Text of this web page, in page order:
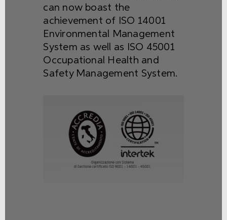
can now boast the
achievement of ISO 14001
Environmental Management
System as well as ISO 45001
Occupational Health and
Safety Management System.